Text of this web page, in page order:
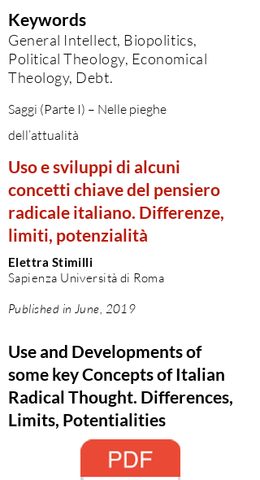
Keywords
General Intellect, Biopolitics,
Political Theology, Economical
Theology, Debt.
Saggi (Parte I) – Nelle pieghe
dell’attualità
Uso e sviluppi di alcuni
concetti chiave del pensiero
radicale italiano. Differenze,
limiti, potenzialità
Elettra Stimilli
Sapienza Università di Roma
Published in June, 2019
Use and Developments of
some key Concepts of Italian
Radical Thought. Differences,
Limits, Potentialities